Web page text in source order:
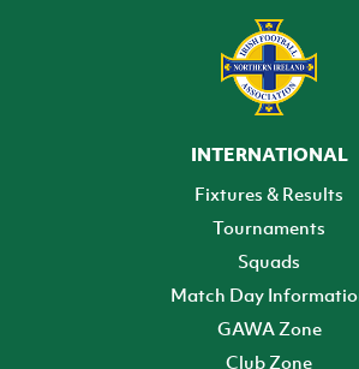
INTERNATIONAL
Fixtures & Results
Tournaments
Squads
Match Day
GAWA Zone
Club Zone